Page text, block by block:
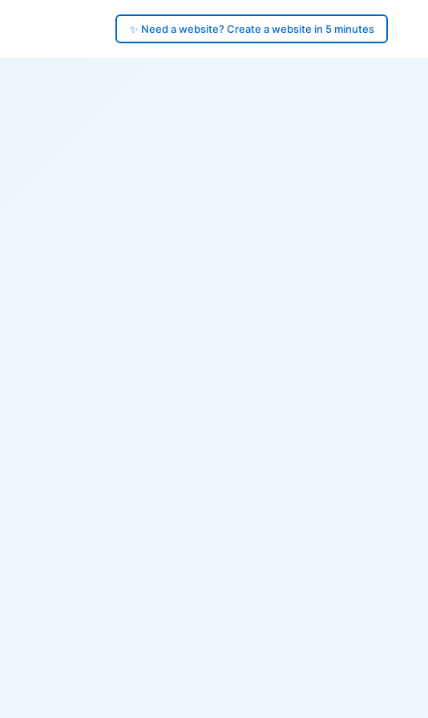
✨ Need a website? Create a website in 5 minutes